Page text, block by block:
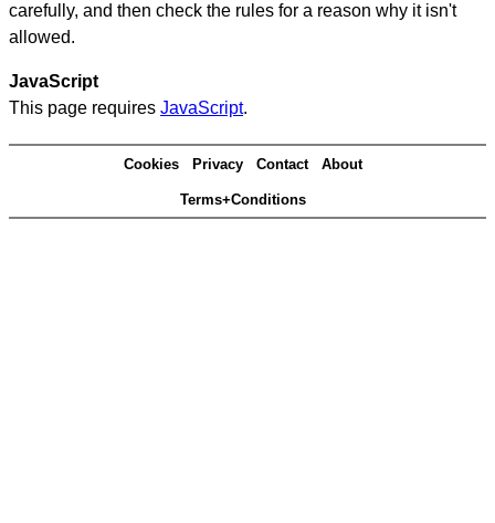
carefully, and then check the rules for a reason why it isn't
allowed.
JavaScript
This page requires JavaScript.
Cookies Privacy Contact About
Terms+Conditions